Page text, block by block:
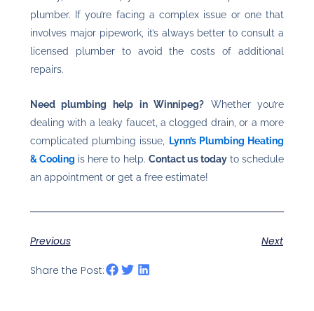
plumber. If you’re facing a complex issue or one that
involves major pipework, it’s always better to consult a
licensed plumber to avoid the costs of additional
repairs.
Need plumbing help in Winnipeg? Whether you’re
dealing with a leaky faucet, a clogged drain, or a more
complicated plumbing issue,
Lynn’s Plumbing Heating
& Cooling is here to help. Contact us today to schedule
an appointment or get a free estimate!
Previous Next
Share the Post: